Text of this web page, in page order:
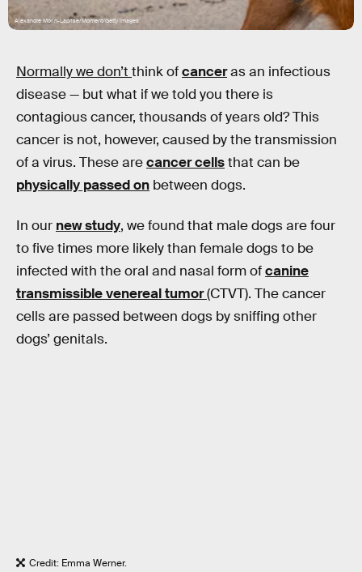
Alexandre Morin-Laprise/Moment/Getty Images
Normally we don’t think ofcanceras an infectious
disease — but what if we told you there is
contagious cancer, thousands of years old? This
cancer is not, however, caused by the transmission
of a virus. These arecancer cellsthat can be
physically passed on between dogs.
In our new study, we found that male dogs are four
to five times more likely than female dogs to be
infected with the oral and nasal form ofcanine
transmissible venereal tumor(CTVT). The cancer
cells are passed between dogs by sniffing other
dogs’ genitals.
Credit: Emma Werner.